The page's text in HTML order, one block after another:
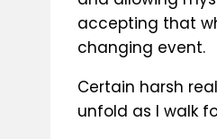
accepting that
changing event.
Certain harsh
unfold as I walk